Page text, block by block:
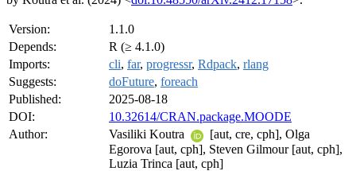
Version:
1.1.0
Depends:
R (≥ 4.1.0)
Imports:
cli, far, progressr, Rdpack, rlang
Suggests:
doFuture, foreach
Published:
2025-08-18
DOI:
10.32614/CRAN.package.MOODE
Author:
Vasiliki Koutra
[aut, cre, cph], Olga
Egorova [aut, cph], Steven Gilmour [aut, cph],
Luzia Trinca [aut, cph]